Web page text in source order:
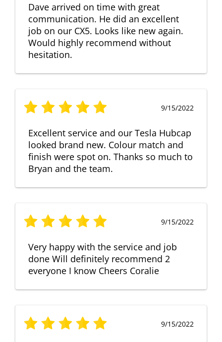
Dave arrived on time with great
communication. He did an excellent
job on our CX5. Looks like new again.
Would highly recommend without
hesitation.
9/15/2022
Excellent service and our Tesla Hubcap
looked brand new. Colour match and
finish were spot on. Thanks so much to
Bryan and the team.
9/15/2022
Very happy with the service and job
done Will definitely recommend 2
everyone I know Cheers Coralie
9/15/2022